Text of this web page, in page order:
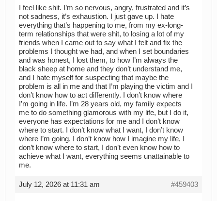
I feel like shit. I’m so nervous, angry, frustrated and it’s
not sadness, it’s exhaustion. I just gave up. I hate
everything that’s happening to me, from my ex-long-
term relationships that were shit, to losing a lot of my
friends when I came out to say what I felt and fix the
problems I thought we had, and when I set boundaries
and was honest, I lost them, to how I’m always the
black sheep at home and they don’t understand me,
and I hate myself for suspecting that maybe the
problem is all in me and that I’m playing the victim and I
don’t know how to act differently. I don’t know where
I’m going in life. I’m 28 years old, my family expects
me to do something glamorous with my life, but I do it,
everyone has expectations for me and I don’t know
where to start. I don’t know what I want, I don’t know
where I’m going, I don’t know how I imagine my life, I
don’t know where to start, I don’t even know how to
achieve what I want, everything seems unattainable to
me.
July 12, 2026 at 11:31 am #459403